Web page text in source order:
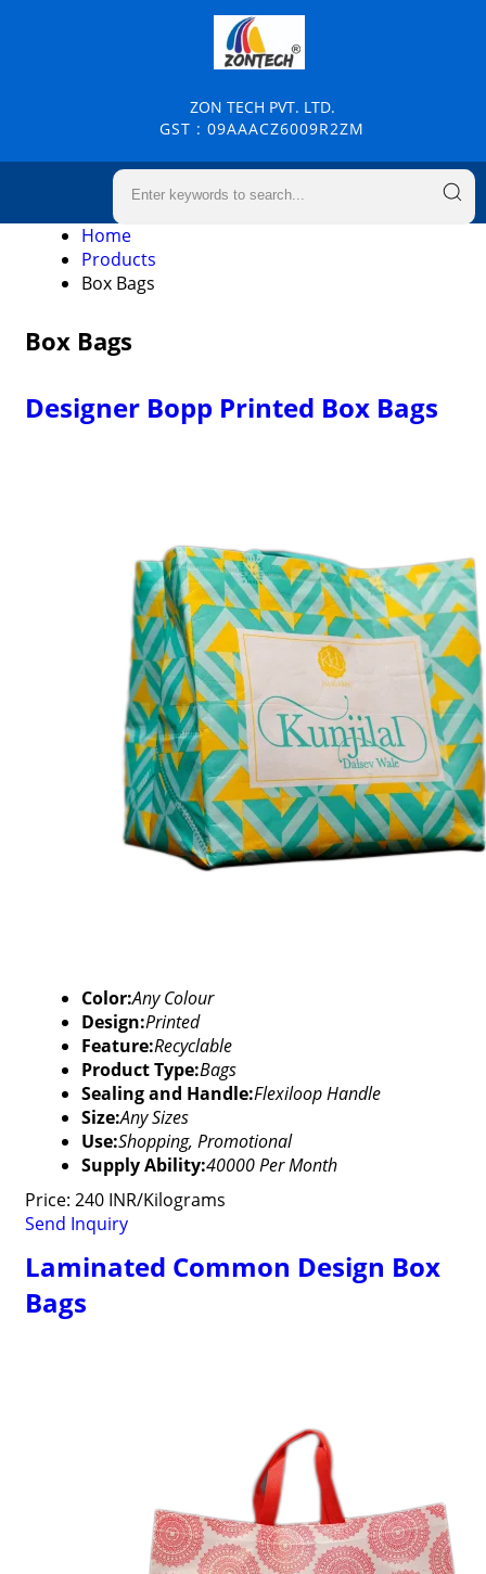
ZON TECH PVT. LTD.
GST : 09AAACZ6009R2ZM
Home
Products
Box Bags
Box Bags
Designer Bopp Printed Box Bags
Color:Any Colour
Design:Printed
Feature:Recyclable
Product Type:Bags
Sealing and Handle:Flexiloop Handle
Size:Any Sizes
Use:Shopping, Promotional
Supply Ability:40000 Per Month
Price: 240 INR/Kilograms
Send Inquiry
Laminated Common Design Box
Bags